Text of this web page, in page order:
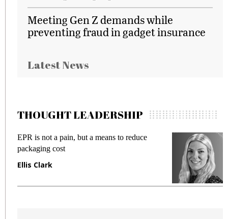
Meeting Gen Z demands while
preventing fraud in gadget insurance
Latest News
THOUGHT LEADERSHIP
EPR is not a pain, but a means to reduce
packaging cost
Ellis Clark